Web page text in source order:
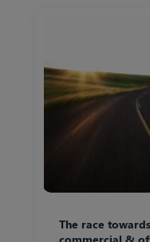
The race